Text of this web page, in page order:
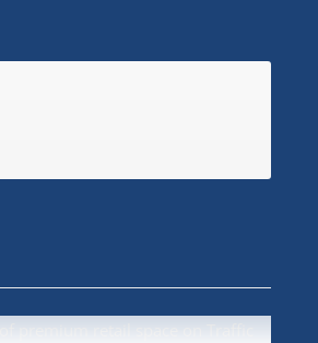
premium retail space on Traffic